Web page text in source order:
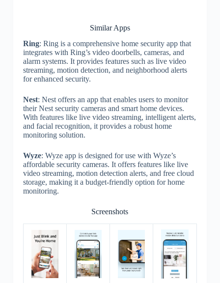
Similar Apps
Ring: Ring is a comprehensive home security app that
integrates with Ring’s video doorbells, cameras, and
alarm systems. It provides features such as live video
streaming, motion detection, and neighborhood alerts
for enhanced security.
Nest: Nest offers an app that enables users to monitor
their Nest security cameras and smart home devices.
With features like live video streaming, intelligent alerts,
and facial recognition, it provides a robust home
monitoring solution.
Wyze: Wyze app is designed for use with Wyze’s
affordable security cameras. It offers features like live
video streaming, motion detection alerts, and free cloud
storage, making it a budget-friendly option for home
monitoring.
Screenshots